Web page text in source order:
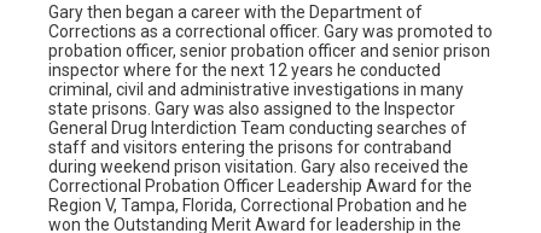
Gary then began a career with the Department of
Corrections as a correctional officer. Gary was promoted to
probation officer, senior probation officer and senior prison
inspector where for the next 12 years he conducted
criminal, civil and administrative investigations in many
state prisons. Gary was also assigned to the Inspector
General Drug Interdiction Team conducting searches of
staff and visitors entering the prisons for contraband
during weekend prison visitation. Gary also received the
Correctional Probation Officer Leadership Award for the
Region V, Tampa, Florida, Correctional Probation and he
won the Outstanding Merit Award for leadership in the